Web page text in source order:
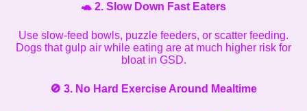
🐢 2. Slow Down Fast Eaters
Use slow-feed bowls, puzzle feeders, or scatter feeding.
Dogs that gulp air while eating are at much higher risk for
bloat in GSD.
🚫 3. No Hard Exercise Around Mealtime